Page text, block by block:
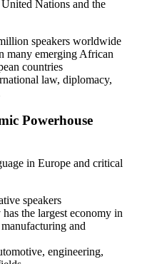
Nations and the
speakers worldwide
many emerging African
countries
law, diplomacy,
Powerhouse
in Europe and critical
speakers
the largest economy in
and
engineering,